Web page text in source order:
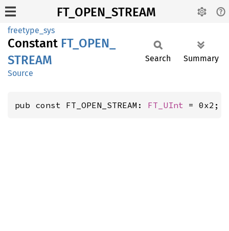
FT_OPEN_STREAM
freetype_sys
Constant FT_ OPEN_
STREAM
Source
Search Summary
pub const FT_OPEN_STREAM: FT_UInt = 0x2;